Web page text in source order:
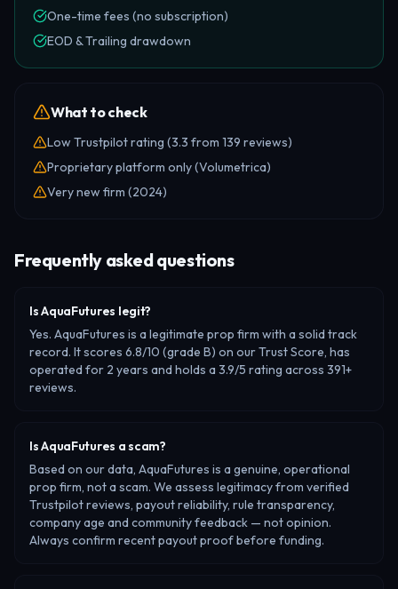
One-time fees (no subscription)
EOD & Trailing drawdown
What to check
Low Trustpilot rating (3.3 from 139 reviews)
Proprietary platform only (Volumetrica)
Very new firm (2024)
Frequently asked questions
Is AquaFutures legit?
Yes. AquaFutures is a legitimate prop firm with a solid track
record. It scores 6.8/10 (grade B) on our Trust Score, has
operated for 2 years and holds a 3.9/5 rating across 391+
reviews.
Is AquaFutures a scam?
Based on our data, AquaFutures is a genuine, operational
prop firm, not a scam. We assess legitimacy from verified
Trustpilot reviews, payout reliability, rule transparency,
company age and community feedback — not opinion.
Always confirm recent payout proof before funding.